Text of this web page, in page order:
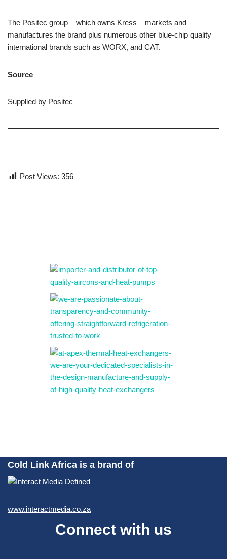
The Positec group – which owns Kress – markets and
manufactures the brand plus numerous other blue-chip quality
international brands such as WORX, and CAT.
Source
Supplied by Positec
Post Views: 356
Cold Link Africa is a brand of
www.interactmedia.co.za
Connect with us